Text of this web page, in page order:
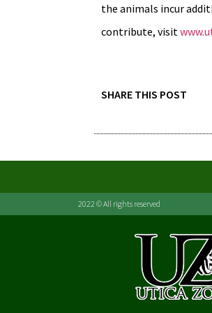
the animals incur
contribute, visit
SHARE THIS POST
2022 © All rights reserved